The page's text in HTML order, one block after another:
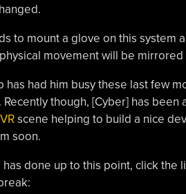
to mount a glove on this system
movement will be mirrored
has had him busy these last few
though, [Cyber] has
scene helping to build a nice
soon.
has done up to this point, click